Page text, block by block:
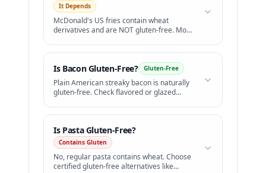
It Depends
McDonald's US fries contain wheat
derivatives and are NOT gluten-free. Most
Is BaconGluten-Free? Gluten-Free
Plain American streaky bacon is naturally
gluten-free. Check flavored or glazed
Is PastaGluten-Free?
Contains Gluten
No, regular pasta contains wheat. Choose
certified gluten-free alternatives like